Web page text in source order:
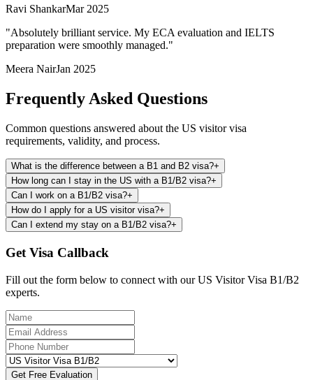
Ravi ShankarMar 2025
"Absolutely brilliant service. My ECA evaluation and IELTS
preparation were smoothly managed."
Meera NairJan 2025
Frequently Asked Questions
Common questions answered about the US visitor visa
requirements, validity, and process.
What is the difference between a B1 and B2 visa?+
How long can I stay in the US with a B1/B2 visa?+
Can I work on a B1/B2 visa?+
How do I apply for a US visitor visa?+
Can I extend my stay on a B1/B2 visa?+
Get Visa Callback
Fill out the form below to connect with our US Visitor Visa B1/B2
experts.
Get Free Evaluation